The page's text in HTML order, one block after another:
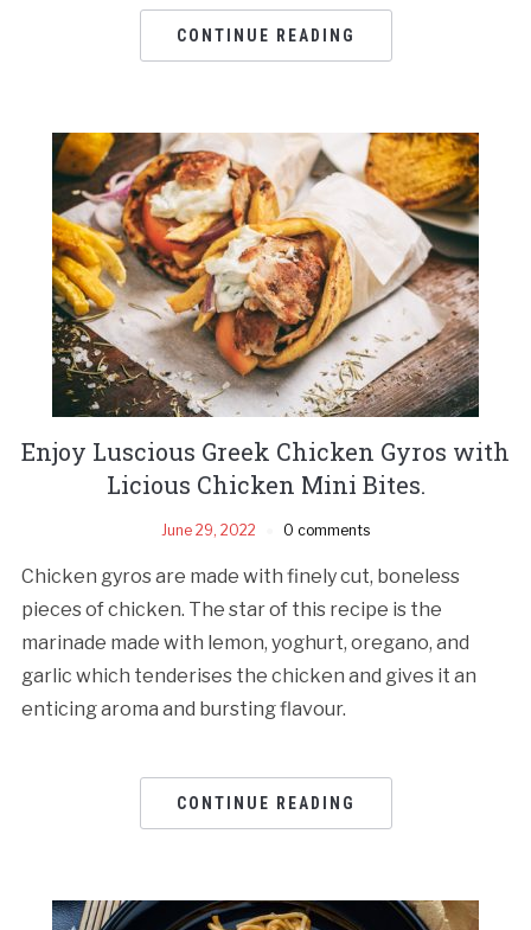
CONTINUE READING
Enjoy Luscious Greek Chicken Gyros with
Licious Chicken Mini Bites.
June 29, 2022 0 comments
Chicken gyros are made with finely cut, boneless
pieces of chicken. The star of this recipe is the
marinade made with lemon, yoghurt, oregano, and
garlic which tenderises the chicken and gives it an
enticing aroma and bursting flavour.
CONTINUE READING